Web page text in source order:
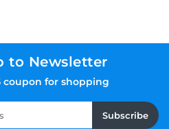
to Newsletter
coupon for shopping
Subscribe